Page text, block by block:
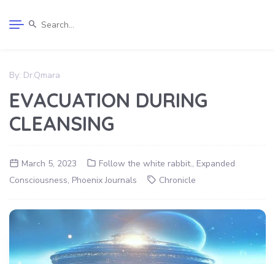
By: Dr.Qmara
EVACUATION DURING
CLEANSING
March 5, 2023 Follow the white rabbit., Expanded
Consciousness, Phoenix Journals Chronicle